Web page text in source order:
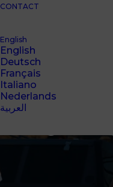
CONTACT
English
English
Deutsch
Français
Italiano
Nederlands
العربية